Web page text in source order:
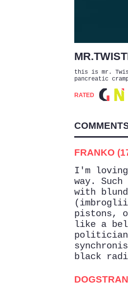
this is mr.
pancreatic
RATED
FRANKO
I'm
way.
with
pistons,
like a
black